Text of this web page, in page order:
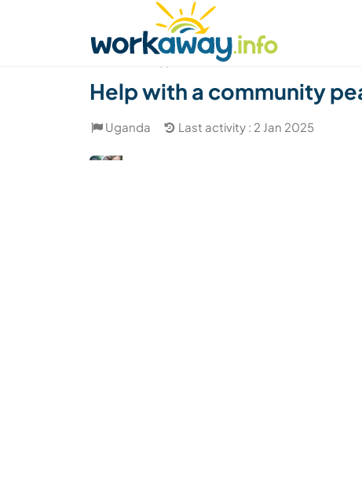
Find a travel buddy
Help with a community
Uganda Last activity : 2 Jan 2025